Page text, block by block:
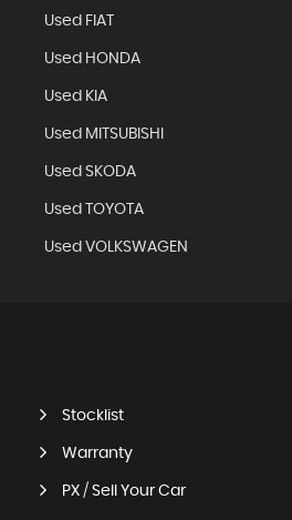
Used FIAT
Used HONDA
Used KIA
Used MITSUBISHI
Used SKODA
Used TOYOTA
Used VOLKSWAGEN
Stocklist
Warranty
PX / Sell Your Car